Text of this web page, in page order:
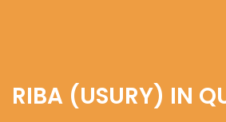
RIBA (USURY) IN